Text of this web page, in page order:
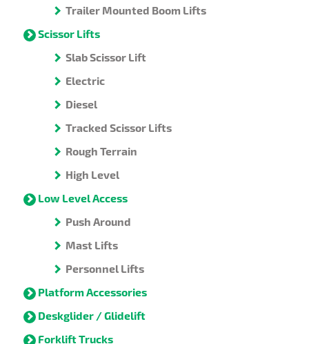
Trailer Mounted Boom Lifts
Scissor Lifts
Slab Scissor Lift
Electric
Diesel
Tracked Scissor Lifts
Rough Terrain
High Level
Low Level Access
Push Around
Mast Lifts
Personnel Lifts
Platform Accessories
Deskglider / Glidelift
Forklift Trucks